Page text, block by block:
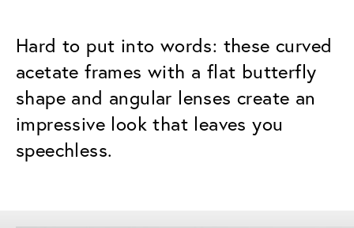
Hard to put into words: these curved
acetate frames with a flat butterfly
shape and angular lenses create an
impressive look that leaves you
speechless.